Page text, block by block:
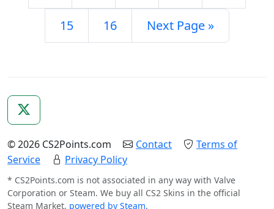
15 16 Next Page »
© 2026 CS2Points.com Contact
Terms of
Service
Privacy Policy
* CS2Points.com is not associated in any way with Valve
Corporation or Steam. We buy all CS2 Skins in the official
Steam Market, powered by Steam.